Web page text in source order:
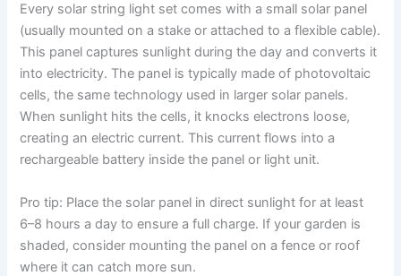
Every solar string light set comes with a small solar panel
(usually mounted on a stake or attached to a flexible cable).
This panel captures sunlight during the day and converts it
into electricity. The panel is typically made of photovoltaic
cells, the same technology used in larger solar panels.
When sunlight hits the cells, it knocks electrons loose,
creating an electric current. This current flows into a
rechargeable battery inside the panel or light unit.
Pro tip: Place the solar panel in direct sunlight for at least
6–8 hours a day to ensure a full charge. If your garden is
shaded, consider mounting the panel on a fence or roof
where it can catch more sun.